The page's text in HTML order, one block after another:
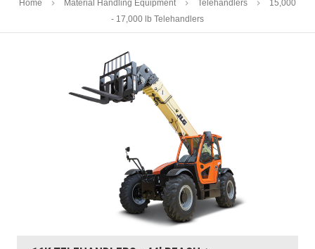
Home Material Handling Equipment Telehandlers
15,000
- 17,000 lb Telehandlers